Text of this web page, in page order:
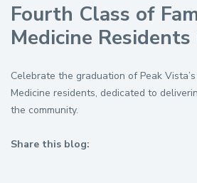
Fourth Class of
Medicine
Celebrate the graduation of Peak
Medicine residents, dedicated to
the community.
Share this blog: